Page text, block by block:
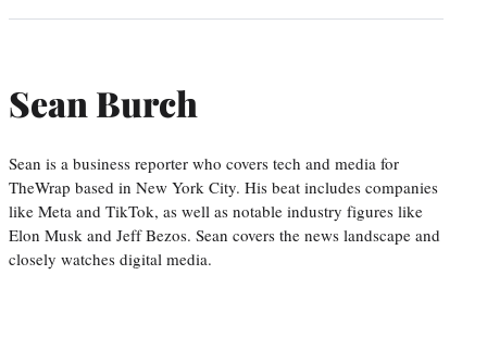
Sean Burch
Sean is a business reporter who covers tech and media for
TheWrap based in New York City. His beat includes companies
like Meta and TikTok, as well as notable industry figures like
Elon Musk and Jeff Bezos. Sean covers the news landscape and
closely watches digital media.